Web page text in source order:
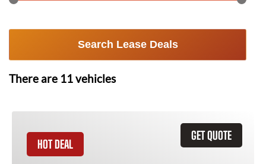
Search Lease Deals
There are 11vehicles
GET QUOTE
HOT DEAL